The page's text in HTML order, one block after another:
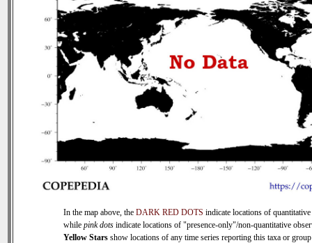
In the map above, the DARK RED DOTS indicate locations of quantitative
while pink dots indicate locations of "presence-only"/non-quantitative
Yellow Stars show locations of any time series reporting this taxa or